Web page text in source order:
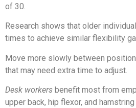
of 30.
Research shows that older
times to achieve similar flexibility
Move more slowly between
that may need extra time to adjust.
Desk workers benefit most from
upper back, hip flexor, and